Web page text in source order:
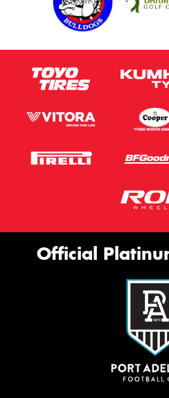
Official